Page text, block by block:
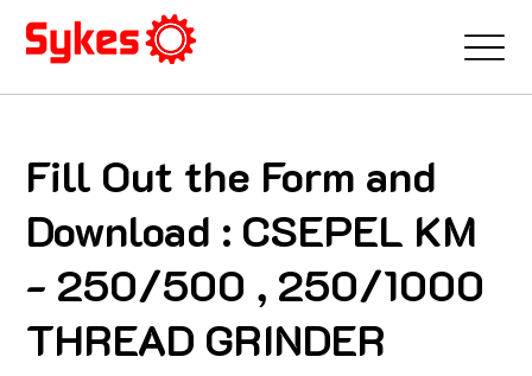
Fill Out the Form and
Download : CSEPEL KM
- 250/500 , 250/1000
THREAD GRINDER